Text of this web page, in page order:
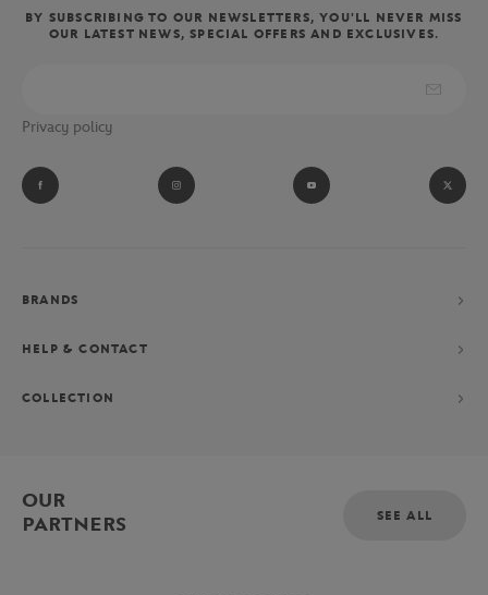
BY SUBSCRIBING TO OUR NEWSLETTERS, YOU'LL NEVER MISS
OUR LATEST NEWS, SPECIAL OFFERS AND EXCLUSIVES.
Privacy policy
BRANDS
HELP & CONTACT
COLLECTION
OUR
PARTNERS
SEE ALL